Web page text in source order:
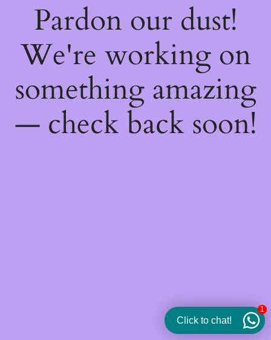
Pardon our dust!
We're working on
something amazing
— check back soon!
Click to chat!
1